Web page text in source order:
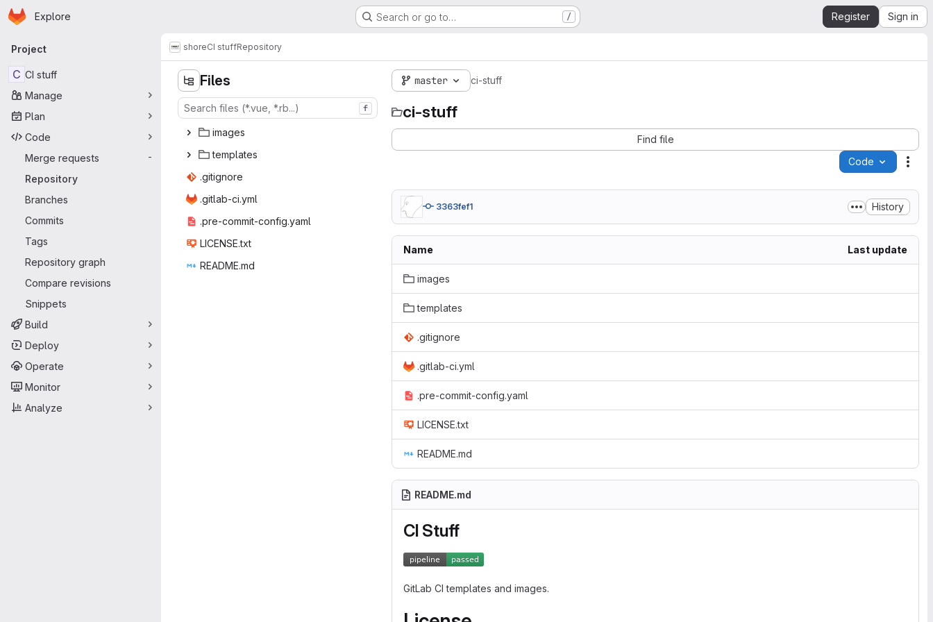
Skip to main content
Homepage
Explore Search or go to… / Register Sign in
Primary navigation
Project
C CI stuff
Manage
Plan
Code
Merge requests
-
Repository
Branches
Commits
Tags
Repository graph
Compare revisions
Snippets
Build
Deploy
Operate
Monitor
Analyze
shoreCI stuffRepository
Files
f
ima‎ges‎
temp‎lates‎
.giti‎gnore‎
.gitlab‎-ci.yml‎
.pre-commit‎-config.yaml‎
LICEN‎SE.txt‎
READ‎ME.md‎
master ci-stuff
ci-stuff
Find file
Code
3363fef1 History
Name Last update
images
templates
.gitignore
.gitlab-ci.yml
.pre-commit-config.yaml
LICENSE.txt
README.md
README.md
CI Stuff
GitLab CI templates and images.